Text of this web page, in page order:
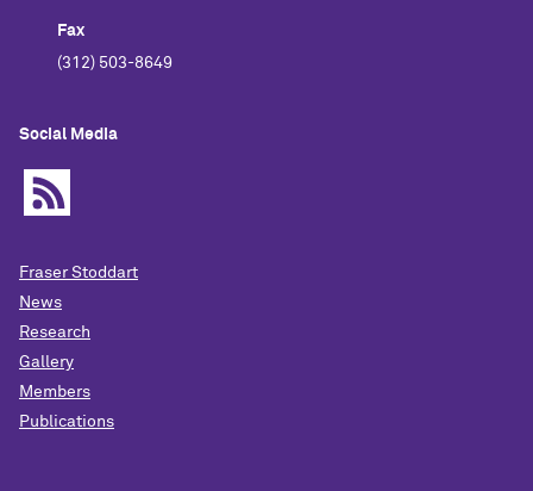
Fax
(312) 503-8649
Social Media
Fraser Stoddart
News
Research
Gallery
Members
Publications